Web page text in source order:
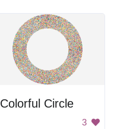
Colorful Circle
3